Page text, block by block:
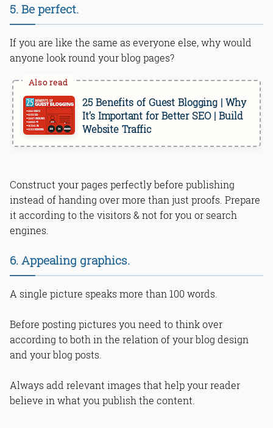
5. Be perfect.
If you are like the same as everyone else, why would
anyone look round your blog pages?
25 Benefits of Guest Blogging | Why
It’s Important for Better SEO | Build
Website Traffic
Construct your pages perfectly before publishing
instead of handing over more than just proofs. Prepare
it according to the visitors & not for you or search
engines.
6. Appealing graphics.
A single picture speaks more than 100 words.
Before posting pictures you need to think over
according to both in the relation of your blog design
and your blog posts.
Always add relevant images that help your reader
believe in what you publish the content.